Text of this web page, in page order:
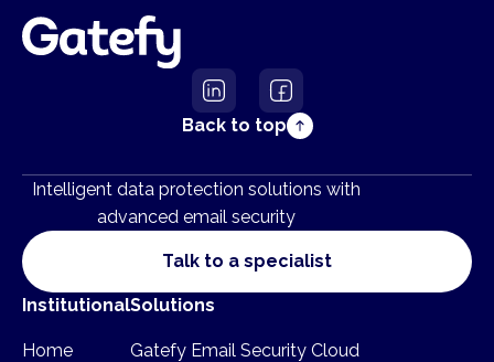
Back to top
Intelligent data protection solutions with
advanced email security
Talk to a specialist
Institutional
Home
Solutions
Gatefy Email Security Cloud